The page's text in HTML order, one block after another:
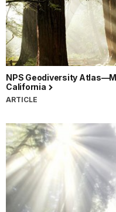
NPS Geodiversity
California
ARTICLE